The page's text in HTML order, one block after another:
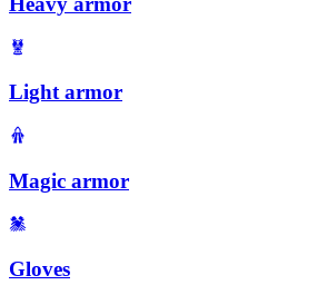
Light armor
Magic armor
Gloves